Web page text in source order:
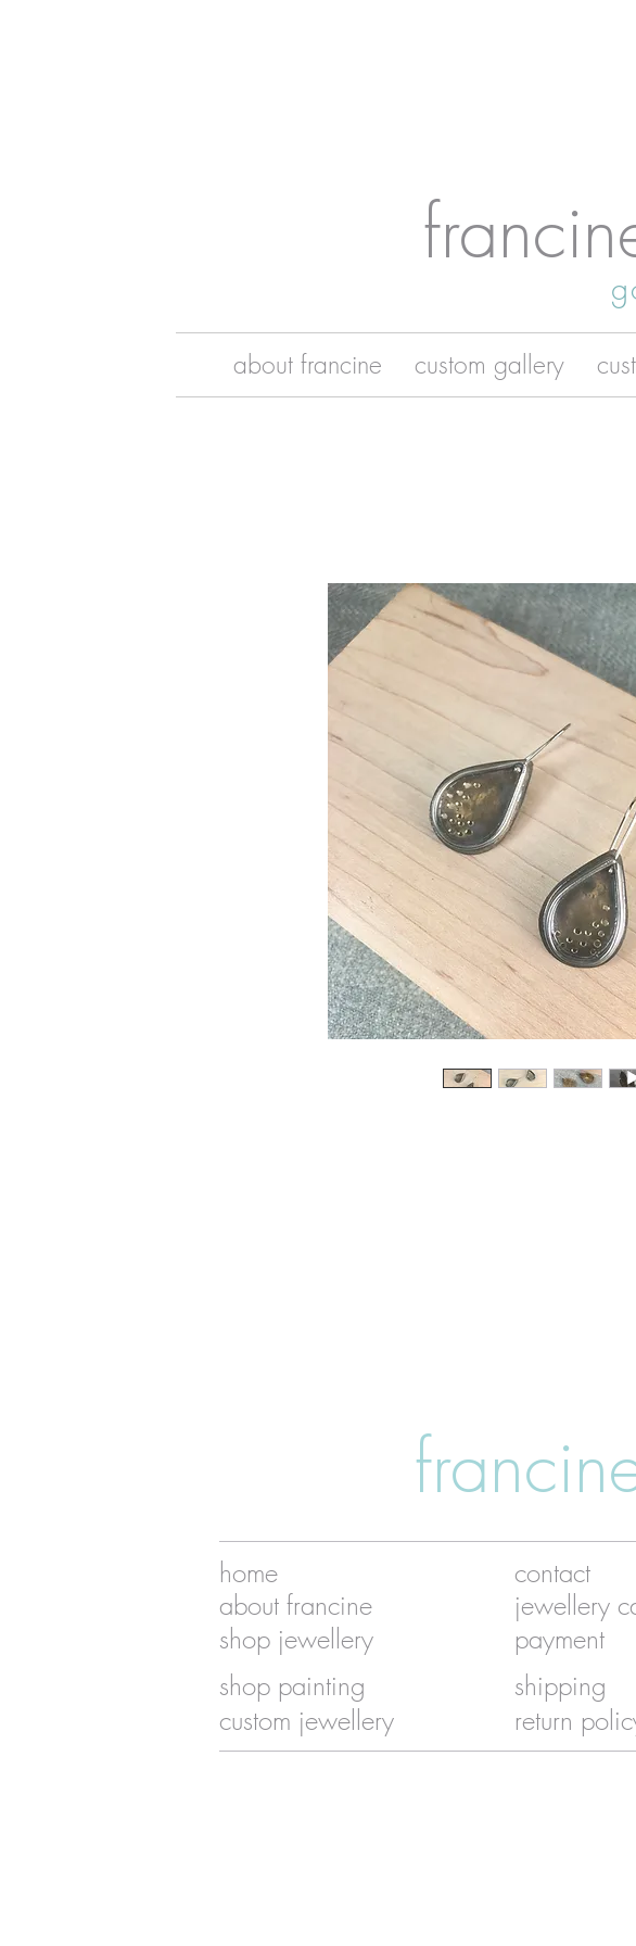
about francine custom gallery
home
about francine
shop jewellery
contact
jewellery
payment
shop painting
custom jewellery
shipping
return